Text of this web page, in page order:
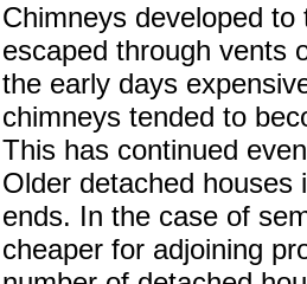
Chimneys developed
escaped through vents
the early days
chimneys tended to
This has continued
Older detached
ends. In the case of
cheaper for adjoining